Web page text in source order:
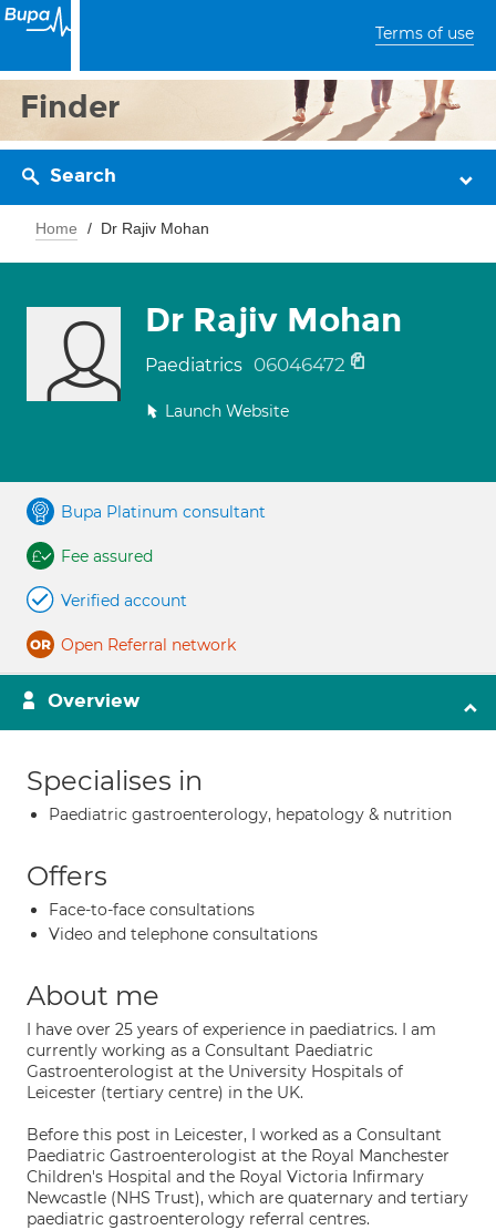
Terms of use
Finder
Search
Home Dr Rajiv Mohan
Dr Rajiv Mohan
Paediatrics 06046472
Launch Website
Bupa Platinum consultant
Fee assured
Verified account
Open Referral network
Overview
Specialises in
Paediatric gastroenterology, hepatology & nutrition
Offers
Face-to-face consultations
Video and telephone consultations
About me
I have over 25 years of experience in paediatrics. I am
currently working as a Consultant Paediatric
Gastroenterologist at the University Hospitals of
Leicester (tertiary centre) in the UK.
Before this post in Leicester, I worked as a Consultant
Paediatric Gastroenterologist at the Royal Manchester
Children's Hospital and the Royal Victoria Infirmary
Newcastle (NHS Trust), which are quaternary and tertiary
paediatric gastroenterology referral centres.